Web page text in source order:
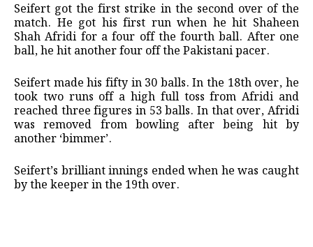
Seifert got the first strike in the second over of the
match. He got his first run when he hit Shaheen
Shah Afridi for a four off the fourth ball. After one
ball, he hit another four off the Pakistani pacer.
Seifert made his fifty in 30 balls. In the 18th over, he
took two runs off a high full toss from Afridi and
reached three figures in 53 balls. In that over, Afridi
was removed from bowling after being hit by
another ‘bimmer’.
Seifert’s brilliant innings ended when he was caught
by the keeper in the 19th over.